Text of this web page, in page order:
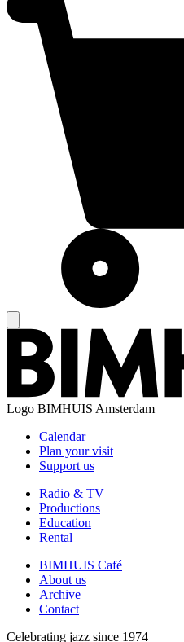
Logo BIMHUIS Amsterdam
Calendar
Plan your visit
Support us
Radio & TV
Productions
Education
Rental
BIMHUIS Café
About us
Archive
Contact
Celebrating jazz since 1974